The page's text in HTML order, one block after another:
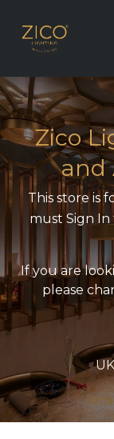
Zico
and
This store is
must Sign
If you are
please